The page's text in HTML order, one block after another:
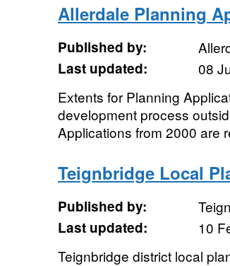
Allerdale Planning
Published by:
Last updated:
08
Extents for Planning
development process
Applications from 2000 are
Teignbridge Local
Published by:
Last updated:
10
Teignbridge district local